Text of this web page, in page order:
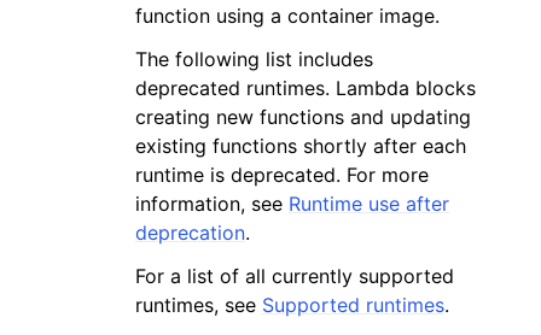
function using a container image.
The following list includes
deprecated runtimes. Lambda blocks
creating new functions and updating
existing functions shortly after each
runtime is deprecated. For more
information, see Runtime use after
deprecation.
For a list of all currently supported
runtimes, see Supported runtimes.